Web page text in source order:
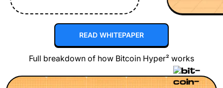
READ WHITEPAPER
Full breakdown of how Bitcoin Hyper² works